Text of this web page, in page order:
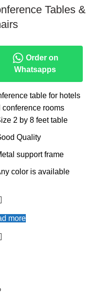
Tables &
Order on
Whatsapps
table for hotels
conference rooms
2 by 8 feet table
Quality
support frame
color is available
more